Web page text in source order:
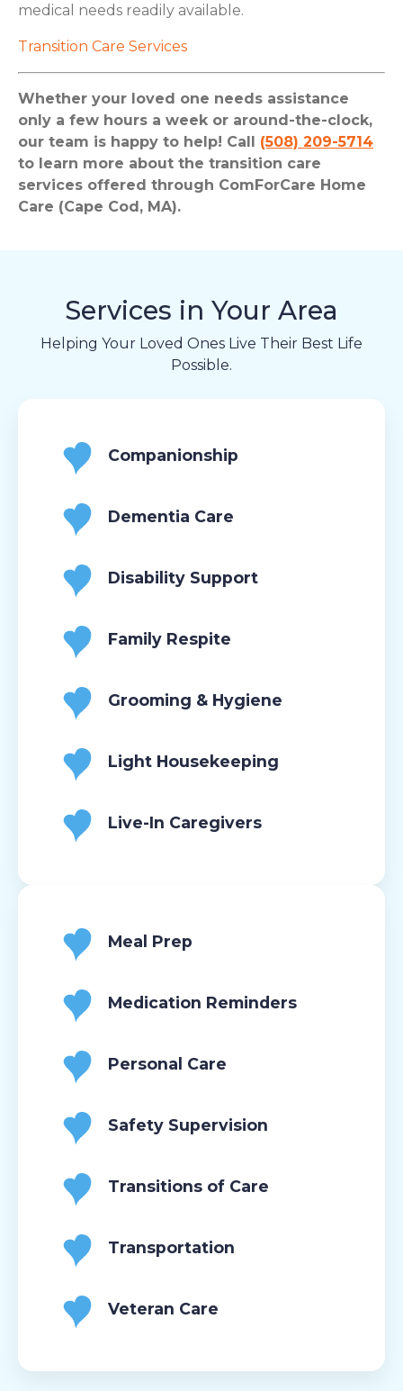
medical needs readily available.
Transition Care Services
Whether your loved one needs assistance
only a few hours a week or around-the-clock,
our team is happy to help! Call (508) 209-5714
to learn more about the transition care
services offered through ComForCare Home
Care (Cape Cod, MA).
Services in Your Area
Helping Your Loved Ones Live Their Best Life
Possible.
Companionship
Dementia Care
Disability Support
Family Respite
Grooming & Hygiene
Light Housekeeping
Live-In Caregivers
Meal Prep
Medication Reminders
Personal Care
Safety Supervision
Transitions of Care
Transportation
Veteran Care